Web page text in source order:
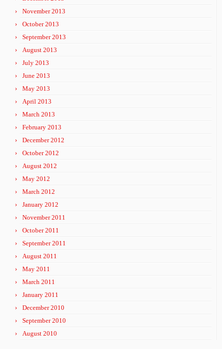
November 2013
October 2013
September 2013
August 2013
July 2013
June 2013
May 2013
April 2013
March 2013
February 2013
December 2012
October 2012
August 2012
May 2012
March 2012
January 2012
November 2011
October 2011
September 2011
August 2011
May 2011
March 2011
January 2011
December 2010
September 2010
August 2010